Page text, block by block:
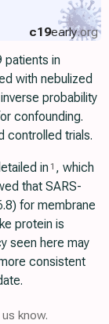
c19early.org
patients in
with nebulized
probability
confounding.
controlled trials.
in 1 , which
that SARS-
for membrane
protein is
seen here may
consistent
know.